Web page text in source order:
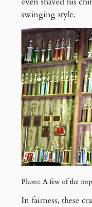
swinging style.
Photo: A few of the
In fairness, these